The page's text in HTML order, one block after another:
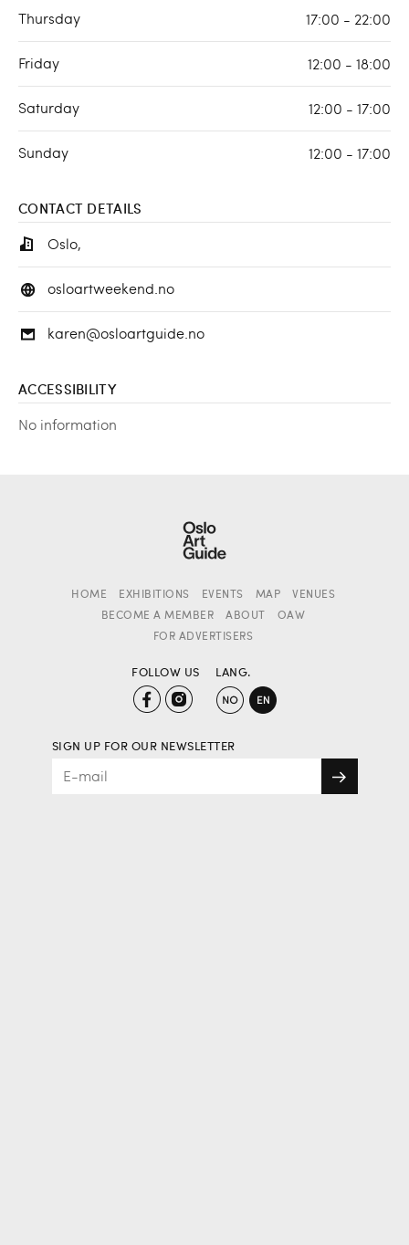
Thursday 17:00 - 22:00
Friday 12:00 - 18:00
Saturday 12:00 - 17:00
Sunday 12:00 - 17:00
CONTACT DETAILS
Oslo,
osloartweekend.no
karen@osloartguide.no
ACCESSIBILITY
No information
HOME EXHIBITIONS EVENTS MAP
VENUES
BECOME A MEMBER
ABOUT
OAW
FOR ADVERTISERS
FOLLOW US LANG.
SIGN UP FOR OUR NEWSLETTER